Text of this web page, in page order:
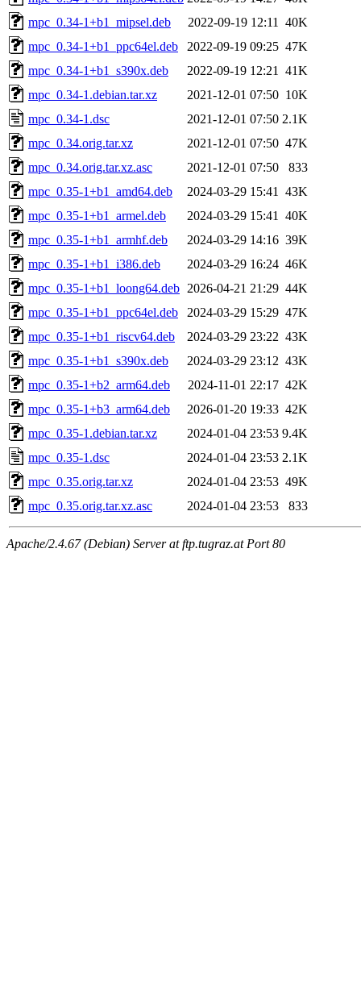
mpc_0.34-1+b1_mipsel.deb
2022-09-19 12:11
40K
mpc_0.34-1+b1_ppc64el.deb
2022-09-19 09:25 47K
mpc_0.34-1+b1_s390x.deb
2022-09-19 12:21
41K
mpc_0.34-1.debian.tar.xz
2021-12-01 07:50 10K
mpc_0.34-1.dsc
2021-12-01 07:50 2.1K
mpc_0.34.orig.tar.xz
2021-12-01 07:50 47K
mpc_0.34.orig.tar.xz.asc
2021-12-01 07:50
833
mpc_0.35-1+b1_amd64.deb
2024-03-29 15:41
43K
mpc_0.35-1+b1_armel.deb
2024-03-29 15:41
40K
mpc_0.35-1+b1_armhf.deb
2024-03-29 14:16 39K
mpc_0.35-1+b1_i386.deb
2024-03-29 16:24 46K
mpc_0.35-1+b1_loong64.deb 2026-04-21 21:29 44K
mpc_0.35-1+b1_ppc64el.deb
2024-03-29 15:29 47K
mpc_0.35-1+b1_riscv64.deb
2024-03-29 23:22 43K
mpc_0.35-1+b1_s390x.deb
2024-03-29 23:12 43K
mpc_0.35-1+b2_arm64.deb
2024-11-01 22:17 42K
mpc_0.35-1+b3_arm64.deb
2026-01-20 19:33 42K
mpc_0.35-1.debian.tar.xz
2024-01-04 23:53 9.4K
mpc_0.35-1.dsc
2024-01-04 23:53 2.1K
mpc_0.35.orig.tar.xz
2024-01-04 23:53 49K
mpc_0.35.orig.tar.xz.asc
2024-01-04 23:53 833
Apache/2.4.67 (Debian) Server at ftp.tugraz.at Port 80